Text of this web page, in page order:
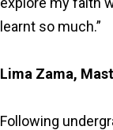
learnt so much.”
Lima Zama,
Following